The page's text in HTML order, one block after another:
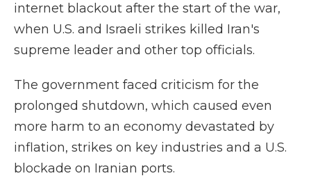
internet blackout after the start of the war,
when U.S. and Israeli strikes killed Iran's
supreme leader and other top officials.
The government faced criticism for the
prolonged shutdown, which caused even
more harm to an economy devastated by
inflation, strikes on key industries and a U.S.
blockade on Iranian ports.